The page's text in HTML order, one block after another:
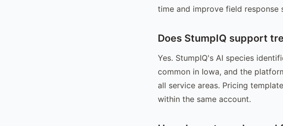
time and improve field response
Does StumpIQ support
Yes. StumpIQ's AI species
common in Iowa, and the
all service areas. Pricing
within the same account.